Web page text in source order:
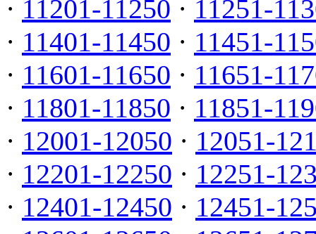
· 11201-11250 · 11251-
· 11401-11450 · 11451-
· 11601-11650 · 11651-
· 11801-11850 · 11851-
· 12001-12050 · 12051-
· 12201-12250 · 12251-
· 12401-12450 · 12451-